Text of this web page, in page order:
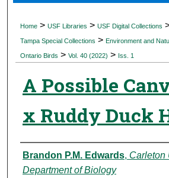
Digital Commons
Home > USF Libraries > USF Digital Collections
Tampa Special Collections > Environment and
Ontario Birds > Vol. 40 (2022) > Iss. 1
A Possible
x Ruddy Duck
Authors
Brandon P.M. Edwards, Carleton
Department of Biology